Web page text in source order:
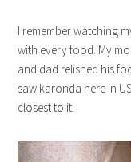
I remember watching
with every food. My
and dad relished his
saw karonda here in
closest to it.